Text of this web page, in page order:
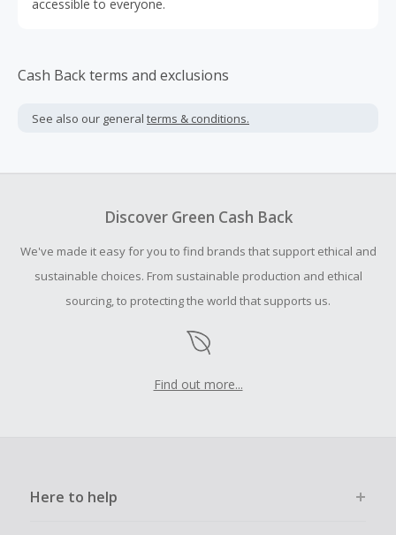
accessible to everyone.
Cash Back terms and exclusions
See also our general terms & conditions.
Discover Green Cash Back
We've made it easy for you to find brands that support ethical and
sustainable choices. From sustainable production and ethical
sourcing, to protecting the world that supports us.
Find out more...
Here to help